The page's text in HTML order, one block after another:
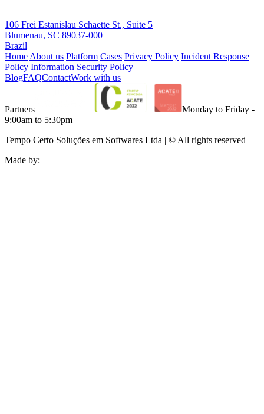
106 Frei Estanislau Schaette St., Suite 5
Blumenau, SC 89037-000
Brazil
Home About us Platform Cases Privacy Policy Incident Response
Policy Information Security Policy
BlogFAQContactWork with us
Partners
Monday to Friday -
9:00am to 5:30pm
Tempo Certo Soluções em Softwares Ltda | © All rights reserved
Made by: